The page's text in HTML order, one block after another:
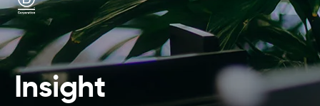
Insight